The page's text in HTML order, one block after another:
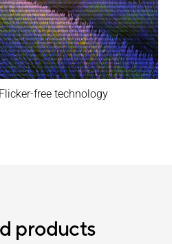
free technology
products